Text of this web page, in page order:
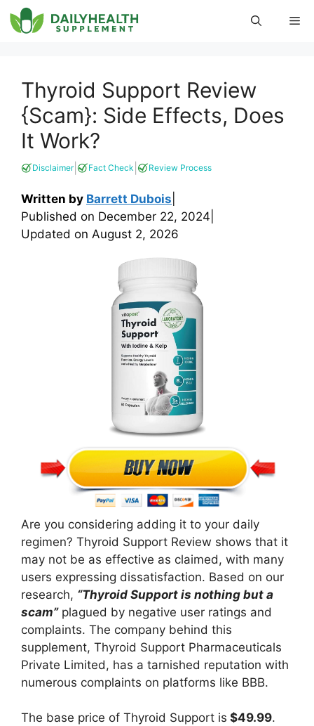
Skip
to
Thyroid Support Review
{Scam}: Side Effects, Does
It Work?
Disclaimer| Fact Check Review Process
Written by Barrett Dubois
Published on December 22, 2024
Updated on August 2, 2026
Are you considering adding it to your daily
regimen? Thyroid Support Review shows that it
may not be as effective as claimed, with many
users expressing dissatisfaction. Based on our
research, “Thyroid Support is nothing but a
scam”plagued by negative user ratings and
complaints. The company behind this
supplement, Thyroid Support Pharmaceuticals
Private Limited, has a tarnished reputation with
numerous complaints on platforms like BBB.
The base price of Thyroid Support is $49.99.